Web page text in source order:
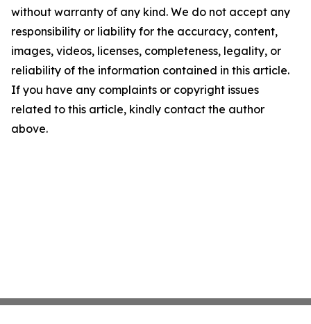
without warranty of any kind. We do not accept any
responsibility or liability for the accuracy, content,
images, videos, licenses, completeness, legality, or
reliability of the information contained in this article.
If you have any complaints or copyright issues
related to this article, kindly contact the author
above.